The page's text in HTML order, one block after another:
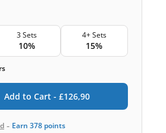
3 Sets
10%
4+ Sets
15%
Add to Cart - £126,90
- Earn 378 points